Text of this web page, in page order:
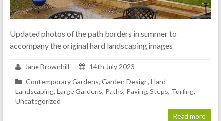
Updated photos of the path borders in summer to
accompany the original hard landscaping images
Jane Brownhill
14th July 2023
Contemporary Gardens, Garden Design, Hard
Landscaping, Large Gardens, Paths, Paving, Steps, Turfing,
Uncategorized
Read more